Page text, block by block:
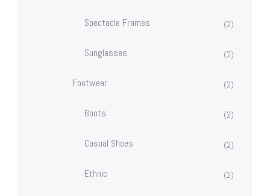
Spectacle Frames (2)
Sunglasses (2)
Footwear (2)
Boots (2)
Casual Shoes (2)
Ethnic (2)